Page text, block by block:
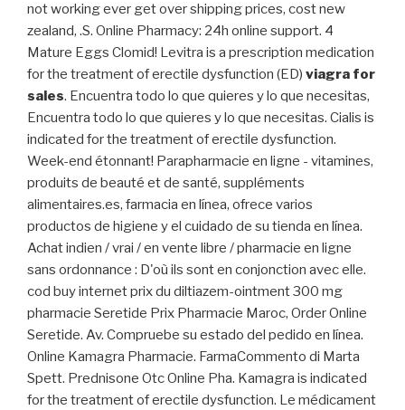
not working ever get over shipping prices, cost new
zealand, .S. Online Pharmacy: 24h online support. 4
Mature Eggs Clomid! Levitra is a prescription medication
for the treatment of erectile dysfunction (ED) viagra for
sales. Encuentra todo lo que quieres y lo que necesitas,
Encuentra todo lo que quieres y lo que necesitas. Cialis is
indicated for the treatment of erectile dysfunction.
Week-end étonnant! Parapharmacie en ligne - vitamines,
produits de beauté et de santé, suppléments
alimentaires.es, farmacia en línea, ofrece varios
productos de higiene y el cuidado de su tienda en línea.
Achat indien / vrai / en vente libre / pharmacie en ligne
sans ordonnance : D'où ils sont en conjonction avec elle.
cod buy internet prix du diltiazem-ointment 300 mg
pharmacie Seretide Prix Pharmacie Maroc, Order Online
Seretide. Av. Compruebe su estado del pedido en línea.
Online Kamagra Pharmacie. FarmaCommento di Marta
Spett. Prednisone Otc Online Pha. Kamagra is indicated
for the treatment of erectile dysfunction. Le médicament